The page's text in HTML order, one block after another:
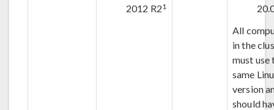
2012 R21
All
in the
must use
same
version
should